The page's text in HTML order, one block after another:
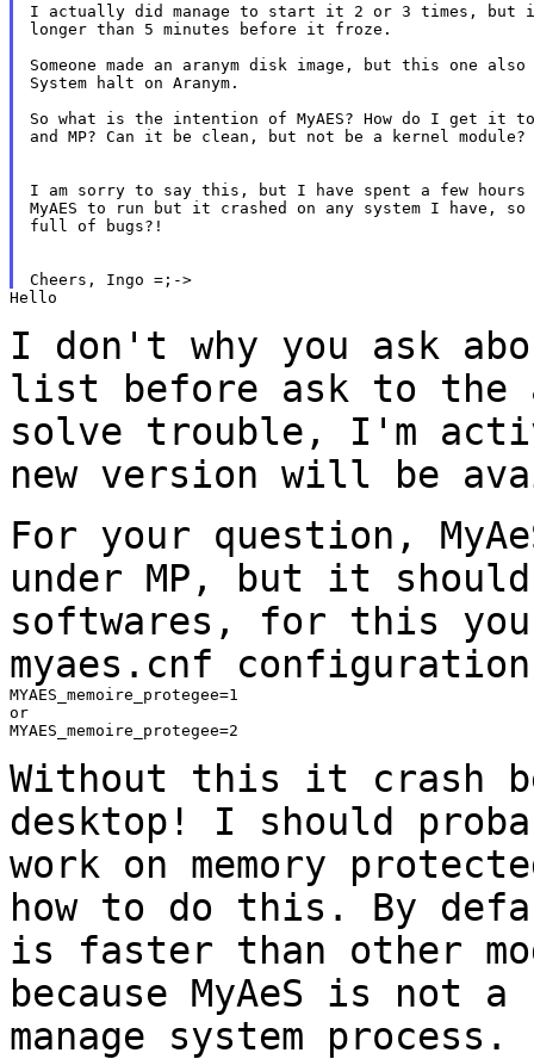
I actually did manage to start it 2 or 3 times,
longer than 5 minutes before it froze.
Someone made an aranym disk image, but this one
System halt on Aranym.
So what is the intention of MyAES? How do I get it
and MP? Can it be clean, but not be a kernel module?
I am sorry to say this, but I have spent a few
MyAES to run but it crashed on any system I have, so
full of bugs?!
Cheers, Ingo =;->
Hello
I don't why you ask
list before ask to the
solve trouble, I'm
new version will be
For your question,
under MP, but it
softwares, for this
myaes.cnf
MYAES_memoire_protegee=1
or
MYAES_memoire_protegee=2
Without this it crash
desktop! I should
work on memory
how to do this. By
is faster than other
because MyAeS is not
manage system process.